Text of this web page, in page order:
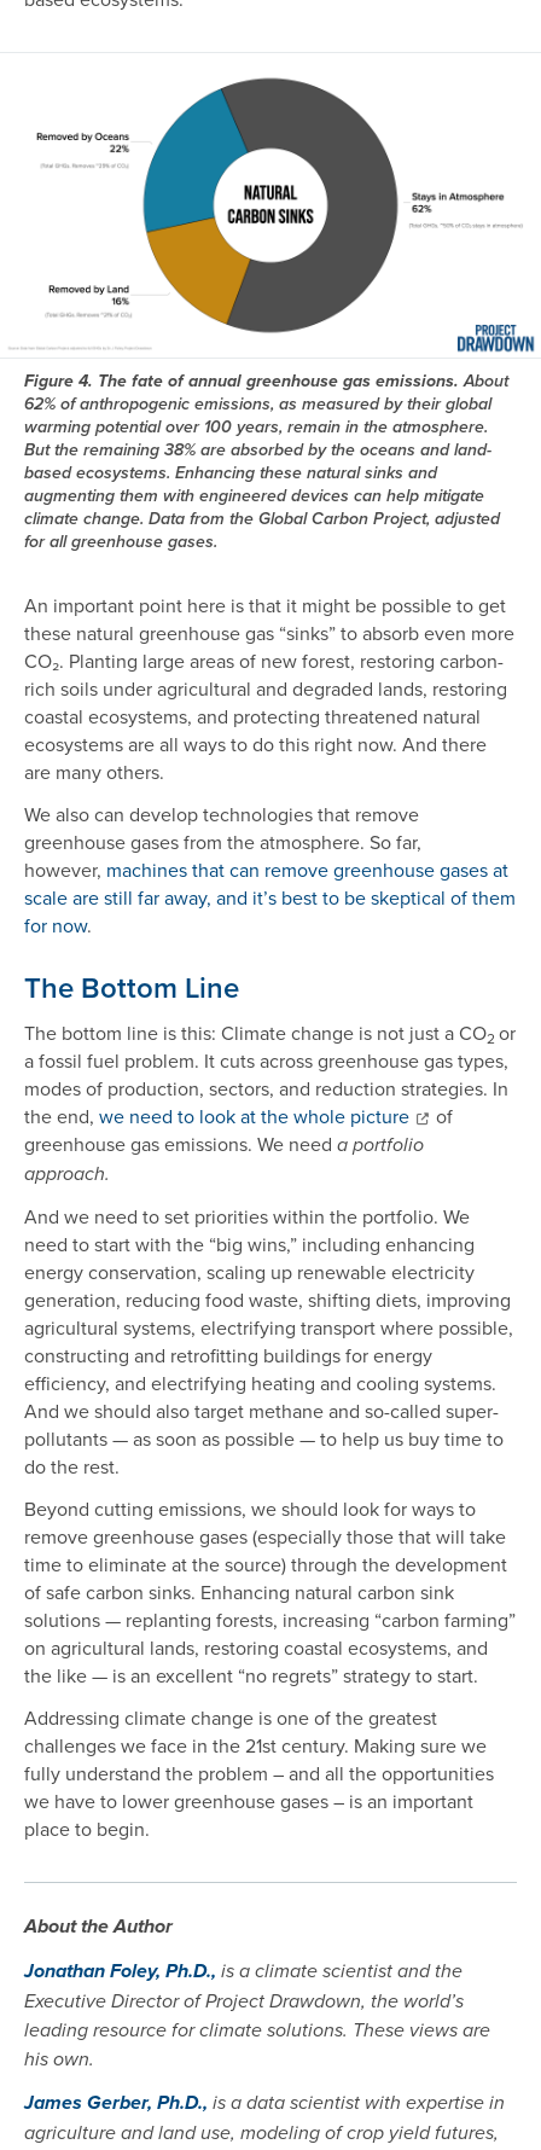
Figure 4. The fate of annual greenhouse gas emissions. About
62% of anthropogenic emissions, as measured by their global
warming potential over 100 years, remain in the atmosphere.
But the remaining 38% are absorbed by the oceans and land-
based ecosystems. Enhancing these natural sinks and
augmenting them with engineered devices can help mitigate
climate change. Data from the Global Carbon Project, adjusted
for all greenhouse gases.
An important point here is that it might be possible to get
these natural greenhouse gas “sinks” to absorb even more
CO₂. Planting large areas of new forest, restoring carbon-
rich soils under agricultural and degraded lands, restoring
coastal ecosystems, and protecting threatened natural
ecosystems are all ways to do this right now. And there
are many others.
We also can develop technologies that remove
greenhouse gases from the atmosphere. So far,
however, machines that can remove greenhouse gases at
scale are still far away, and it’s best to be skeptical of them
for now.
The Bottom Line
The bottom line is this: Climate change is not just a CO2 or
a fossil fuel problem. It cuts across greenhouse gas types,
modes of production, sectors, and reduction strategies. In
the end, we need to look at the whole picture
of
greenhouse gas emissions. We need a portfolio
approach.
And we need to set priorities within the portfolio. We
need to start with the “big wins,” including enhancing
energy conservation, scaling up renewable electricity
generation, reducing food waste, shifting diets, improving
agricultural systems, electrifying transport where possible,
constructing and retrofitting buildings for energy
efficiency, and electrifying heating and cooling systems.
And we should also target methane and so-called super-
pollutants — as soon as possible — to help us buy time to
do the rest.
Beyond cutting emissions, we should look for ways to
remove greenhouse gases (especially those that will take
time to eliminate at the source) through the development
of safe carbon sinks. Enhancing natural carbon sink
solutions — replanting forests, increasing “carbon farming”
on agricultural lands, restoring coastal ecosystems, and
the like — is an excellent “no regrets” strategy to start.
Addressing climate change is one of the greatest
challenges we face in the 21st century. Making sure we
fully understand the problem – and all the opportunities
we have to lower greenhouse gases – is an important
place to begin.
About the Author
Jonathan Foley, Ph.D., is a climate scientist and the
Executive Director of Project Drawdown, the world’s
leading resource for climate solutions. These views are
his own.
James Gerber, Ph.D., is a data scientist with expertise in
agriculture and land use, modeling of crop yield futures,